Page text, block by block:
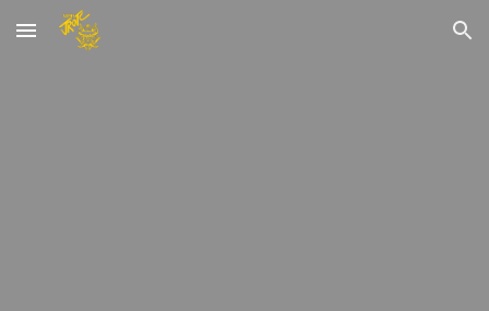
Skip to main content Skip to navigation